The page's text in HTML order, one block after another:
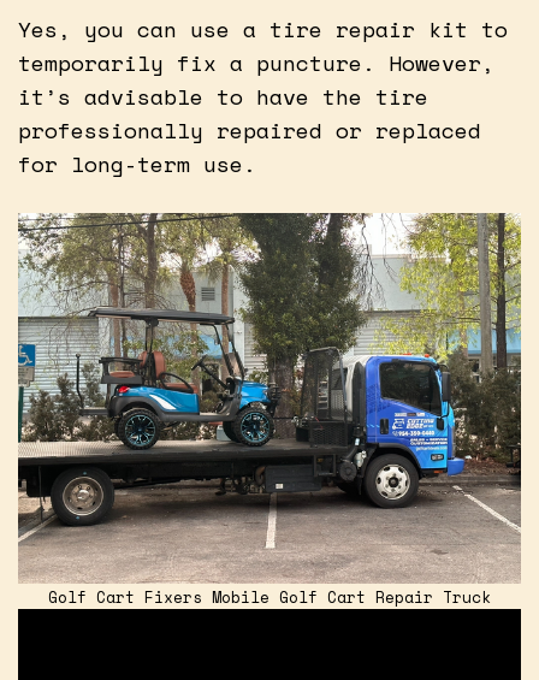
Yes, you can use a tire repair kit to
temporarily fix a puncture. However,
it’s advisable to have the tire
professionally repaired or replaced
for long-term use.
Golf Cart Fixers Mobile Golf Cart Repair Truck